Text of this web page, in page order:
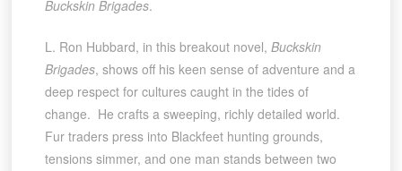
Buckskin Brigades.
L. Ron Hubbard, in this breakout novel, Buckskin
Brigades, shows off his keen sense of adventure and a
deep respect for cultures caught in the tides of
change. He crafts a sweeping, richly detailed world.
Fur traders press into Blackfeet hunting grounds,
tensions simmer, and one man stands between two